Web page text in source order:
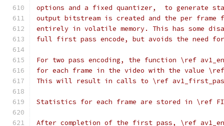
options and a fixed quantizer,  to generate
output bitstream is created and the per
entirely in volatile memory. This has some
full first pass encode, but avoids the need
For two pass encoding, the function \ref
for each frame in the video with the value \ref
This will result in calls to \ref
Statistics for each frame are stored in \ref
After completion of the first pass, \ref